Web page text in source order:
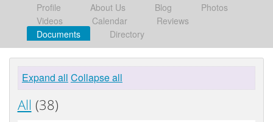
Profile About Us Blog
Photos
Videos
Calendar
Reviews
Documents
Directory
Expand all Collapse all
All (38)